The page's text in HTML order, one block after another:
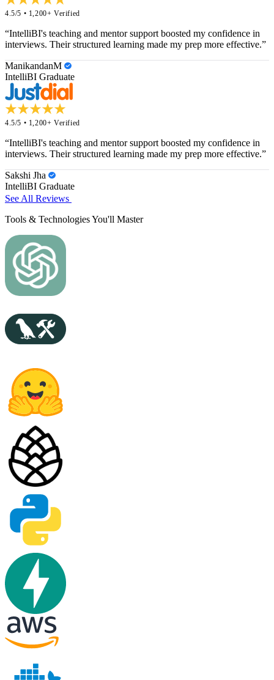
4.5/5 • 1,200+ Verified
“IntelliBI's teaching and mentor support boosted my confidence in
interviews. Their structured learning made my prep more effective.”
ManikandanM
IntelliBI Graduate
4.5/5 • 1,200+ Verified
“IntelliBI's teaching and mentor support boosted my confidence in
interviews. Their structured learning made my prep more effective.”
Sakshi Jha
IntelliBI Graduate
See All Reviews
Tools & Technologies You'll Master